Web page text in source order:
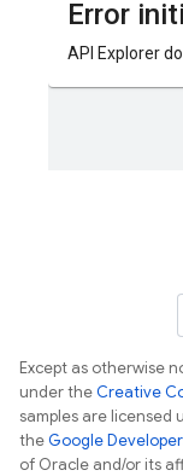
Except as otherwise
under theCreative
samples are licensed
theGoogle
of Oracle and/or its